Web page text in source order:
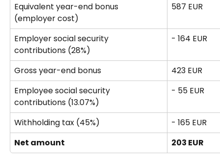
Equivalent year-end bonus
(employer cost)
587 EUR
Employer social security
contributions (28%)
- 164 EUR
Gross year-end bonus
423 EUR
Employee social security
contributions (13.07%)
- 55 EUR
Withholding tax (45%)
- 165 EUR
Net amount
203 EUR